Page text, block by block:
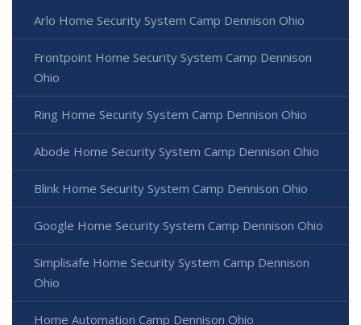
Arlo Home Security System Camp Dennison Ohio
Frontpoint Home Security System Camp Dennison
Ohio
Ring Home Security System Camp Dennison Ohio
Abode Home Security System Camp Dennison Ohio
Blink Home Security System Camp Dennison Ohio
Google Home Security System Camp Dennison Ohio
Simplisafe Home Security System Camp Dennison
Ohio
Home Automation Camp Dennison Ohio